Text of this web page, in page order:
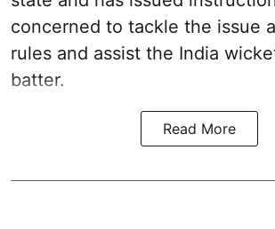
concerned to tackle the issue
rules and assist the India
batter.
Read More